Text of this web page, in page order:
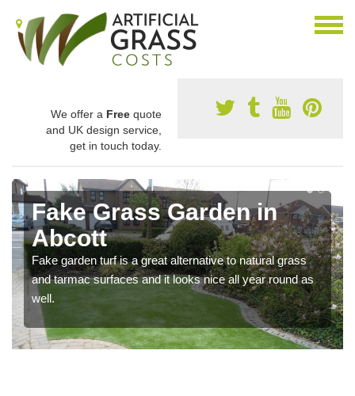
We offer a Free quote
and UK design service,
get in touch today.
Fake Grass Garden in
Abcott
Fake garden turf is a great alternative to natural grass
and tarmac surfaces and it looks nice all year round as
well.